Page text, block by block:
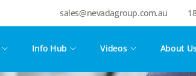
sales@nevadagroup.com.au
Info Hub Videos About